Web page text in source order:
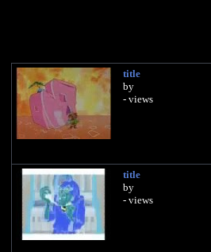
title
by
- views
title
by
- views